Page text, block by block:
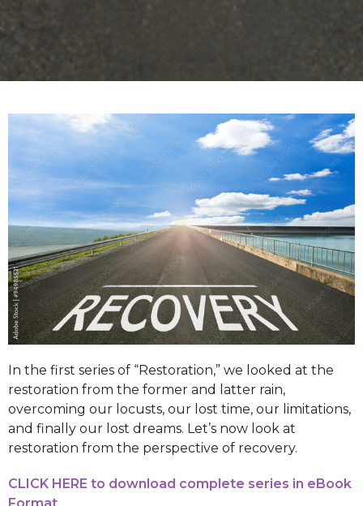
In the first series of “Restoration,” we looked at the
restoration from the former and latter rain,
overcoming our locusts, our lost time, our limitations,
and finally our lost dreams. Let’s now look at
restoration from the perspective of recovery.
CLICK HERE to download complete series in eBook